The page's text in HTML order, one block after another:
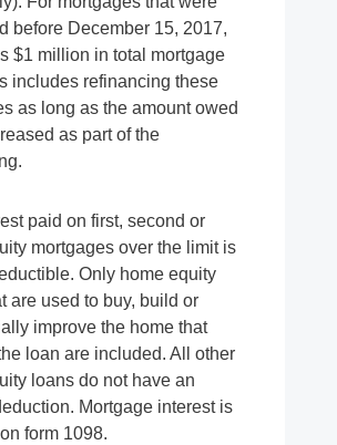
before December 15, 2017,
$1 million in total mortgage
includes refinancing these
as long as the amount owed
as part of the
paid on first, second or
mortgages over the limit is
Only home equity
are used to buy, build or
improve the home that
loan are included. All other
loans do not have an
Mortgage interest is
form 1098.